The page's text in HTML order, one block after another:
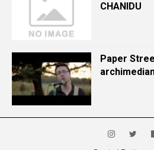
CHANIDU
Paper